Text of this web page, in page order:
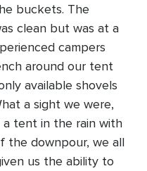
buckets. The
clean but was at a
campers
around our tent
available shovels
a sight we were,
a tent in the rain with
the downpour, we all
us the ability to